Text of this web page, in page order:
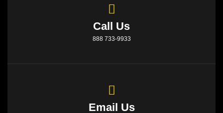
Call Us
888 733-9933
Email Us